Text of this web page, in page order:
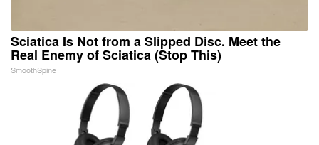
Sciatica Is Not from a Slipped Disc. Meet the
Real Enemy of Sciatica (Stop This)
SmoothSpine